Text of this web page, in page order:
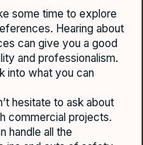
some time to explore
Hearing about
can give you a good
and professionalism.
into what you can
hesitate to ask about
commercial projects.
handle all the